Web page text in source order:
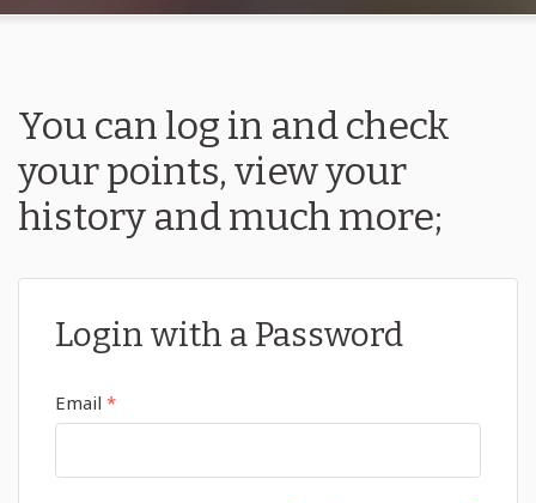
You can log in and check
your points, view your
history and much more;
Login with a Password
Email *